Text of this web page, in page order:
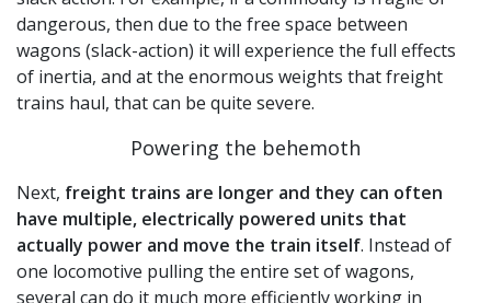
dangerous, then due to the free space between
wagons (slack-action) it will experience the full effects
of inertia, and at the enormous weights that freight
trains haul, that can be quite severe.
Powering the behemoth
Next, freight trains are longer and they can often
have multiple, electrically powered units that
actually power and move the train itself. Instead of
one locomotive pulling the entire set of wagons,
several can do it much more efficiently working in